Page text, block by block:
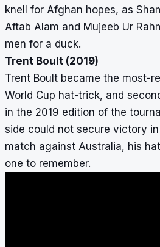
knell for Afghan hopes, as
Aftab Alam and Mujeeb Ur
men for a duck.
Trent Boult (2019)
Trent Boult became the most-
World Cup hat-trick, and
in the 2019 edition of the
side could not secure victory
match against Australia, his
one to remember.